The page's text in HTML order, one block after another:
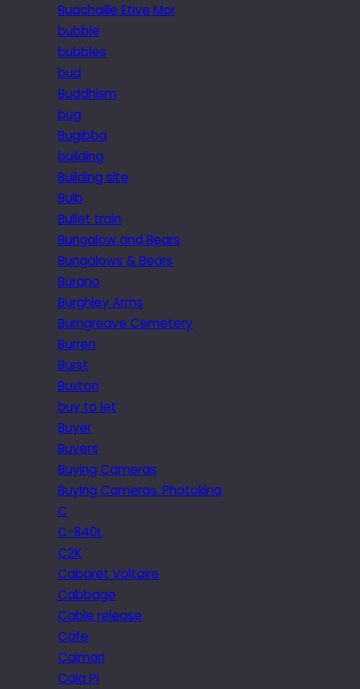
Buachaille Etive Mor
bubble
bubbles
bud
Buddhism
bug
Bugibba
building
Building site
Bulb
Bullet train
Bungalow and Bears
Bungalows & Bears
Burano
Burghley Arms
Burngreave Cemetery
Burren
Burst
Buxton
buy to let
Buyer
Buyers
Buying Cameras
Buying Cameras. Photokina
C
C-840L
C2K
Cabaret Voltaire
Cabbage
Cable release
Cafe
Caimari
Cala Pi